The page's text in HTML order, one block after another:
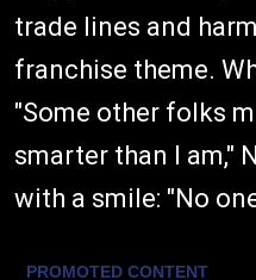
trade lines and
franchise theme.
"Some other folks
smarter than I am,"
with a smile: "No